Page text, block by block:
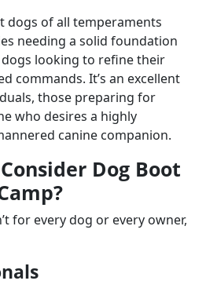
dogs of all temperaments
needing a solid foundation
looking to refine their
commands. It’s an excellent
those preparing for
who desires a highly
canine companion.
Dog Boot
for every dog or every owner,